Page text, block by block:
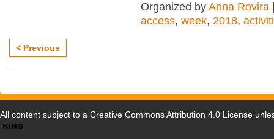
Organized by Anna Rovira
access, week, 2018,
< Previous
All content subject to a Creative Commons Attribution 4.0 License